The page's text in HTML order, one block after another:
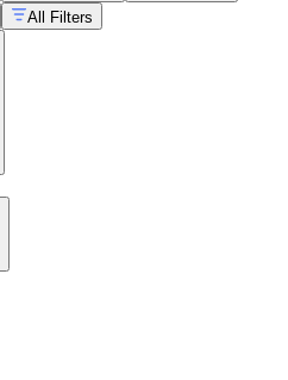
All Filters